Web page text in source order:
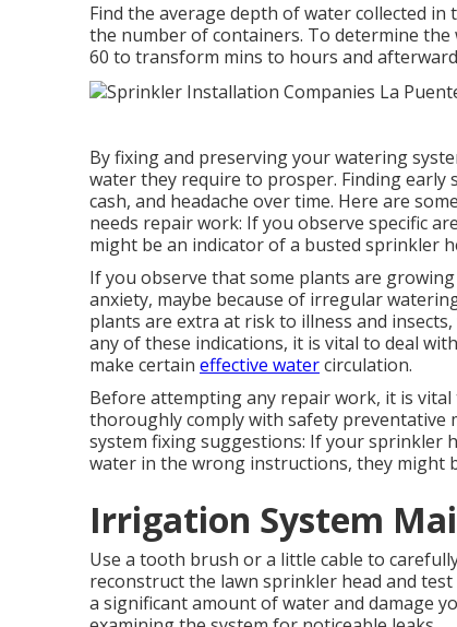
Find the average depth of water collected in
the number of containers. To determine
60 to transform mins to hours and
By fixing and preserving your watering
water they require to prosper. Finding early
cash, and headache over time. Here are
needs repair work: If you observe specific
might be an indicator of a busted sprinkler
If you observe that some plants are
anxiety, maybe because of irregular
plants are extra at risk to illness and
any of these indications, it is vital to deal
make certain effective watercirculation.
Before attempting any repair work, it is
thoroughly comply with safety preventative
system fixing suggestions: If your sprinkler
water in the wrong instructions, they might
Irrigation System
Use a tooth brush or a little cable to
reconstruct the lawn sprinkler head and
a significant amount of water and damage